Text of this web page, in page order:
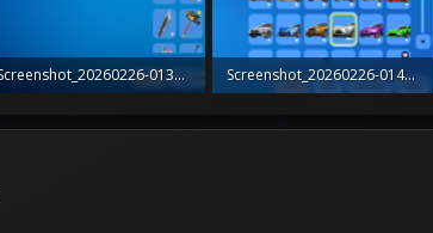
Screenshot_20260226-013626_Fortnite~2.png
Screenshot_20260226-014208_Fortnite~2.png